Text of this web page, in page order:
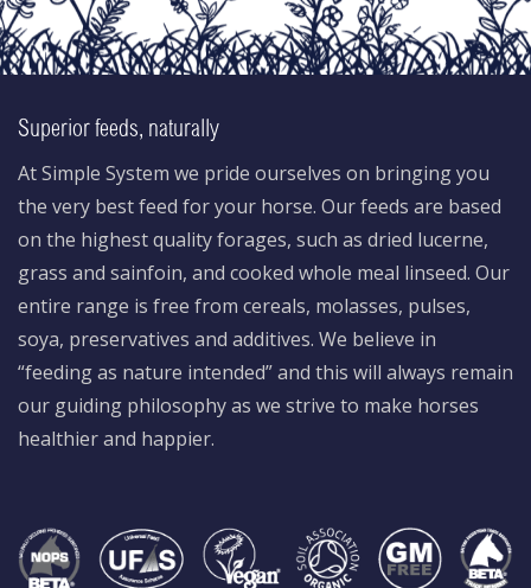
Superior feeds, naturally
At Simple System we pride ourselves on bringing you
the very best feed for your horse. Our feeds are based
on the highest quality forages, such as dried lucerne,
grass and sainfoin, and cooked whole meal linseed. Our
entire range is free from cereals, molasses, pulses,
soya, preservatives and additives. We believe in
“feeding as nature intended” and this will always remain
our guiding philosophy as we strive to make horses
healthier and happier.